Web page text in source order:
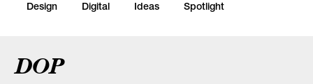
Design Digital Ideas Spotlight
DOP